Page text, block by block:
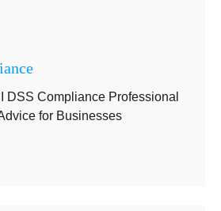
DSS Compliance Professional
for Businesses